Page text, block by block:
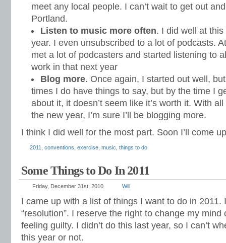
meet any local people. I can’t wait to get out
Portland.
Listen to music more often. I did well at
year. I even unsubscribed to a lot of podcasts.
met a lot of podcasters and started listening to
work in that next year
Blog more. Once again, I started out well,
times I do have things to say, but by the time I
about it, it doesn’t seem like it’s worth it. With
the new year, I’m sure I’ll be blogging more.
I think I did well for the most part. Soon I’ll come
2011 conventions exercise music things to do
Some Things to Do In 2011
Friday, December 31st, 2010 Will
I came up with a list of things I want to do in 2011.
“resolution”. I reserve the right to change my
feeling guilty. I didn’t do this last year, so I can’t
this year or not.